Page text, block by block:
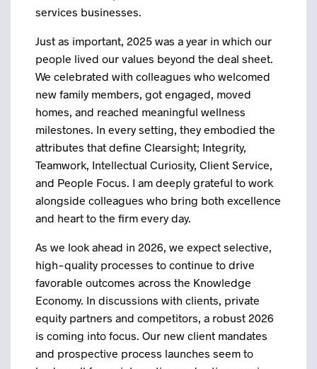
services businesses.
Just as important, 2025 was a year in which our
people lived our values beyond the deal sheet.
We celebrated with colleagues who welcomed
new family members, got engaged, moved
homes, and reached meaningful wellness
milestones. In every setting, they embodied the
attributes that define Clearsight; Integrity,
Teamwork, Intellectual Curiosity, Client Service,
and People Focus. I am deeply grateful to work
alongside colleagues who bring both excellence
and heart to the firm every day.
As we look ahead in 2026, we expect selective,
high-quality processes to continue to drive
favorable outcomes across the Knowledge
Economy. In discussions with clients, private
equity partners and competitors, a robust 2026
is coming into focus. Our new client mandates
and prospective process launches seem to